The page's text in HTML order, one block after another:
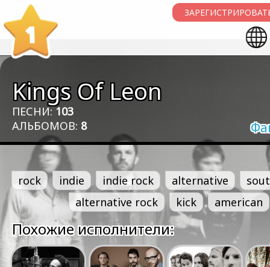
1
Kings Of Leon
ПЕСНИ:103
АЛЬБОМОВ: 8
rock indie indie rock alternative
alternative rock
kick american
Похожие исполнители: